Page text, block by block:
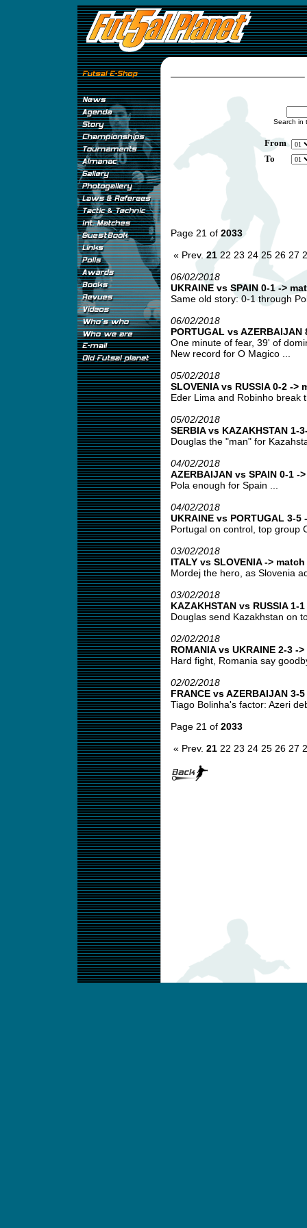
Search in
From
To
Page 21 of 2033
« Prev. 21 22 23 24 25 26 27
06/02/2018
UKRAINE vs SPAIN 0-1 ->
Same old story: 0-1 through
06/02/2018
PORTUGAL vs
One minute of fear, 39' of
New record for O Magico ...
05/02/2018
SLOVENIA vs RUSSIA 0-2 ->
Eder Lima and Robinho break
05/02/2018
SERBIA vs KAZAKHSTAN 1-
Douglas the "man" for
04/02/2018
AZERBAIJAN vs SPAIN 0-1 -
Pola enough for Spain ...
04/02/2018
UKRAINE vs PORTUGAL 3-
Portugal on control, top group
03/02/2018
ITALY vs SLOVENIA ->
Mordej the hero, as Slovenia
03/02/2018
KAZAKHSTAN vs RUSSIA 1-
Douglas send Kazakhstan on
02/02/2018
ROMANIA vs UKRAINE 2-3 -
Hard fight, Romania say
02/02/2018
FRANCE vs AZERBAIJAN 3-
Tiago Bolinha's factor: Azeri
Page 21 of 2033
« Prev. 21 22 23 24 25 26 27